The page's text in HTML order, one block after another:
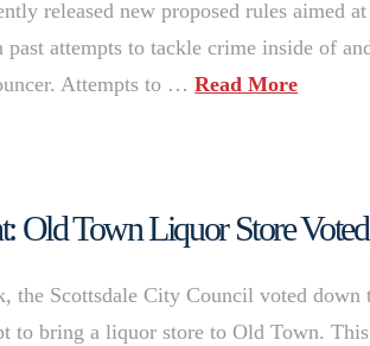
released new proposed rules aimed
attempts to tackle crime inside of
Attempts to …Read More
Old Town Liquor Store
the Scottsdale City Council voted
to bring a liquor store to Old Town.